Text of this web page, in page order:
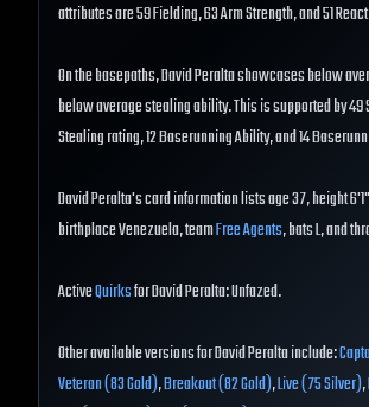
attributes are 59 Fielding, 63 Arm Strength, and 51
On the basepaths, David Peralta showcases below
below average stealing ability. This is supported by 49
Stealing rating, 12 Baserunning Ability, and 14
David Peralta's card information lists age 37, height
birthplace Venezuela, teamFree Agents, bats L, and
ActiveQuirksfor David Peralta: Unfazed.
Other available versions for David Peralta include:
Veteran (83 Gold),Breakout (82 Gold),Live (75 Silver),